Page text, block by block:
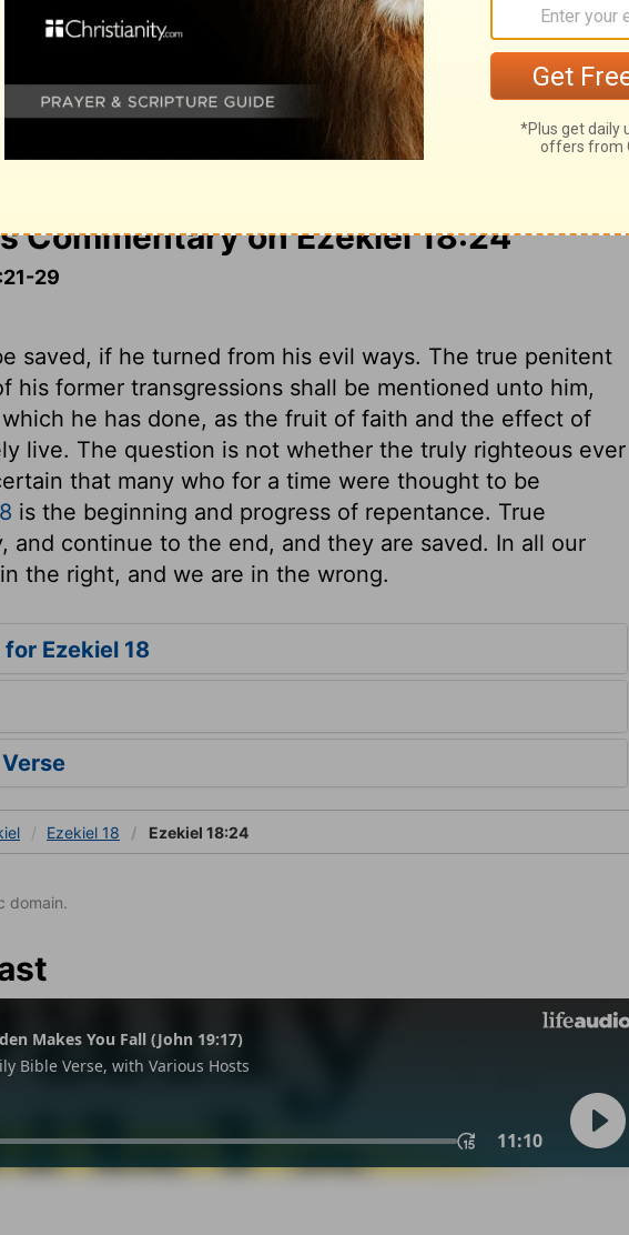
turn from their righteous behavior and start doing
sinners, should they be allowed to live? No, of course
will be forgotten, and they will die for their sins.
Commentary on Ezekiel 18:24
29
saved, if he turned from his evil ways. The true penitent
his former transgressions shall be mentioned unto him,
he has done, as the fruit of faith and the effect of
live. The question is not whether the truly righteous ever
that many who for a time were thought to be
is the beginning and progress of repentance. True
and continue to the end, and they are saved. In all our
the right, and we are in the wrong.
Ezekiel 18
Ezekiel 18 Ezekiel 18:24
domain.